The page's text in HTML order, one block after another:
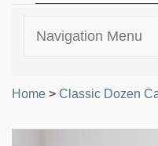
Navigation Menu
Home > Classic Dozen